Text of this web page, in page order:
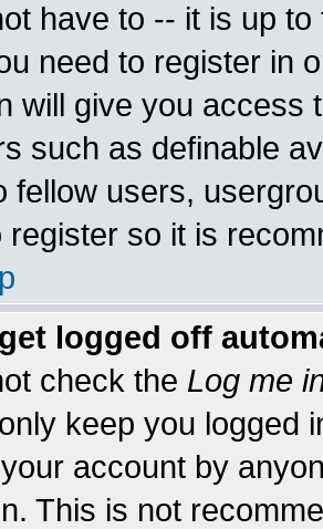
have to -- it is up
need to register in
will give you access
such as definable
fellow users,
register so it is
logged off
check the Log me
keep you logged
account by
This is not